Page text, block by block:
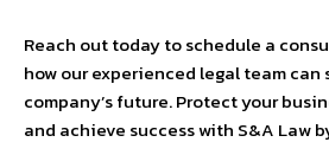
Reach out today to schedule a
how our experienced legal team can
company’s future. Protect your
and achieve success with S&A Law